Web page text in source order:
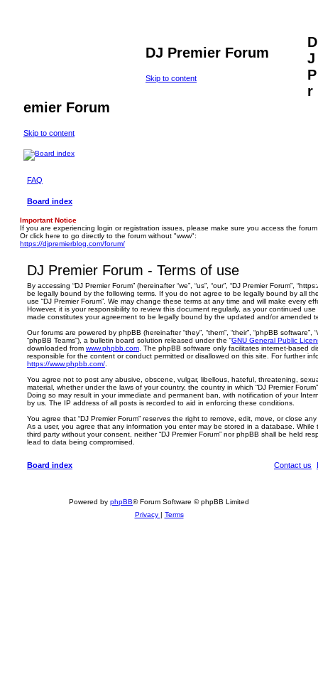
DJ Premier Forum
Skip to content
D
J
P
r
emier Forum
Skip to content
FAQ
Board index
Important Notice
If you are experiencing login or registration issues, please make sure you access the
Or click here to go directly to the forum without "www":
https://djpremierblog.com/forum/
DJ Premier Forum - Terms of use
By accessing “DJ Premier Forum” (hereinafter “we”, “us”, “our”, “DJ Premier Forum”,
be legally bound by the following terms. If you do not agree to be legally bound by all
use “DJ Premier Forum”. We may change these terms at any time and will make every
However, it is your responsibility to review this document regularly, as your continued use
made constitutes your agreement to be legally bound by the updated and/or amended
Our forums are powered by phpBB (hereinafter “they”, “them”, “their”, “phpBB software”,
“phpBB Teams”), a bulletin board solution released under the “GNU General Public
downloaded from www.phpbb.com . The phpBB software only facilitates internet-based
responsible for the content or conduct permitted or disallowed on this site. For further
https://www.phpbb.com/
You agree not to post any abusive, obscene, vulgar, libellous, hateful, threatening,
material, whether under the laws of your country, the country in which “DJ Premier
Doing so may result in your immediate and permanent ban, with notification of your
by us. The IP address of all posts is recorded to aid in enforcing these conditions.
You agree that “DJ Premier Forum” reserves the right to remove, edit, move, or close
As a user, you agree that any information you enter may be stored in a database.
third party without your consent, neither “DJ Premier Forum” nor phpBB shall be held
lead to data being compromised.
Board index Contact us
Powered by phpBB® Forum Software © phpBB Limited
Privacy | Terms